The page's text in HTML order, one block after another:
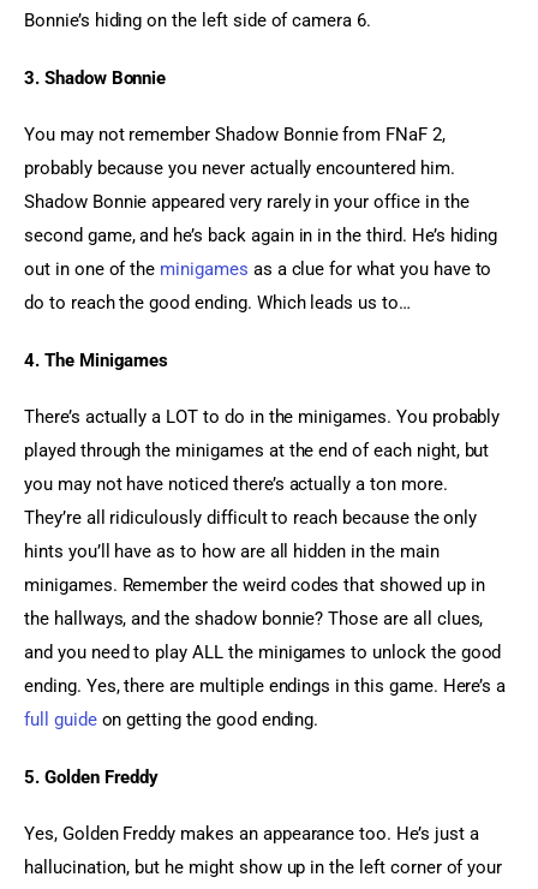
Bonnie’s hiding on the left side of camera 6.
3. Shadow Bonnie
You may not remember Shadow Bonnie from FNaF 2,
probably because you never actually encountered him.
Shadow Bonnie appeared very rarely in your office in the
second game, and he’s back again in in the third. He’s hiding
out in one of the minigames as a clue for what you have to
do to reach the good ending. Which leads us to…
4. The Minigames
There’s actually a LOT to do in the minigames. You probably
played through the minigames at the end of each night, but
you may not have noticed there’s actually a ton more.
They’re all ridiculously difficult to reach because the only
hints you’ll have as to how are all hidden in the main
minigames. Remember the weird codes that showed up in
the hallways, and the shadow bonnie? Those are all clues,
and you need to play ALL the minigames to unlock the good
ending. Yes, there are multiple endings in this game. Here’s a
full guide on getting the good ending.
5. Golden Freddy
Yes, Golden Freddy makes an appearance too. He’s just a
hallucination, but he might show up in the left corner of your